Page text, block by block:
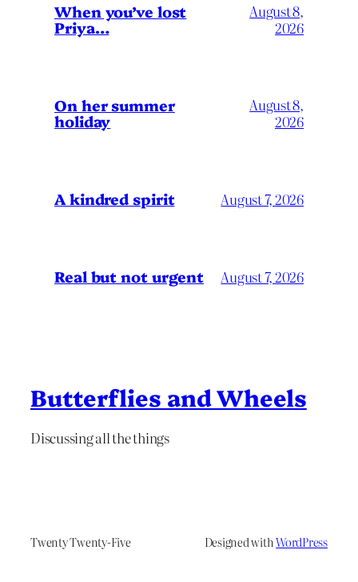
When you’ve lost
Priya…
August 8,
2026
On her summer
holiday
August 8,
2026
A kindred spirit August 7, 2026
Real but not urgent August 7, 2026
Butterflies and Wheels
Discussing all the things
Twenty Twenty-Five Designed withWordPress